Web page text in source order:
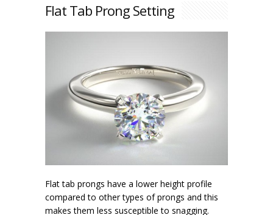
Flat Tab Prong Setting
Flat tab prongs have a lower height profile
compared to other types of prongs and this
makes them less susceptible to snagging.